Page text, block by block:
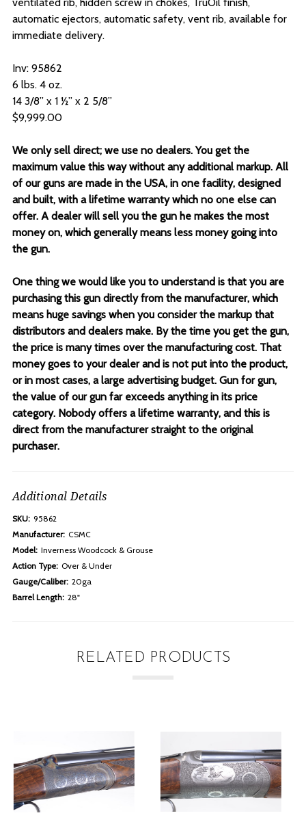
automatic ejectors, automatic safety, vent rib, available for
immediate delivery.
Inv: 95862
6 lbs. 4 oz.
14 3/8” x 1 ½” x 2 5/8”
$9,999.00
We only sell direct; we use no dealers. You get the
maximum value this way without any additional markup. All
of our guns are made in the USA, in one facility, designed
and built, with a lifetime warranty which no one else can
offer. A dealer will sell you the gun he makes the most
money on, which generally means less money going into
the gun.
One thing we would like you to understand is that you are
purchasing this gun directly from the manufacturer, which
means huge savings when you consider the markup that
distributors and dealers make. By the time you get the gun,
the price is many times over the manufacturing cost. That
money goes to your dealer and is not put into the product,
or in most cases, a large advertising budget. Gun for gun,
the value of our gun far exceeds anything in its price
category. Nobody offers a lifetime warranty, and this is
direct from the manufacturer straight to the original
purchaser.
Additional Details
SKU: 95862
Manufacturer: CSMC
Model: Inverness Woodcock & Grouse
Action Type: Over & Under
Gauge/Caliber: 20ga
Barrel Length: 28"
RELATED PRODUCTS